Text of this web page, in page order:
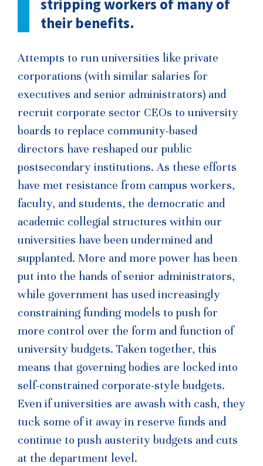
stripping workers of many of
their benefits.
Attempts to run universities like private
corporations (with similar salaries for
executives and senior administrators) and
recruit corporate sector CEOs to university
boards to replace community-based
directors have reshaped our public
postsecondary institutions. As these efforts
have met resistance from campus workers,
faculty, and students, the democratic and
academic collegial structures within our
universities have been undermined and
supplanted. More and more power has been
put into the hands of senior administrators,
while government has used increasingly
constraining funding models to push for
more control over the form and function of
university budgets. Taken together, this
means that governing bodies are locked into
self-constrained corporate-style budgets.
Even if universities are awash with cash, they
tuck some of it away in reserve funds and
continue to push austerity budgets and cuts
at the department level.